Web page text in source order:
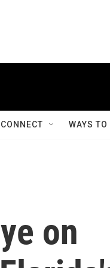
CONNECT WAYS
on